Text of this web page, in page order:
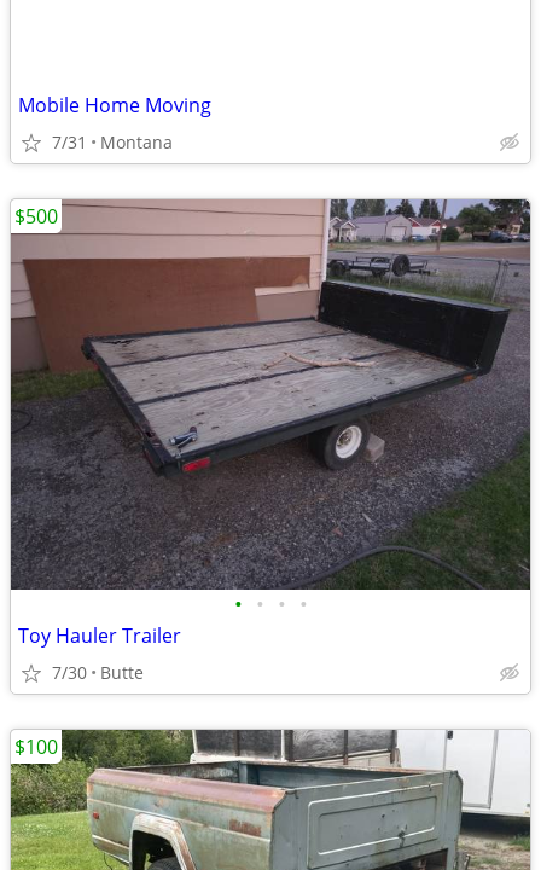
Mobile Home Moving
7/31 Montana
• • • •
Toy Hauler Trailer
7/30 Butte
$500
$100